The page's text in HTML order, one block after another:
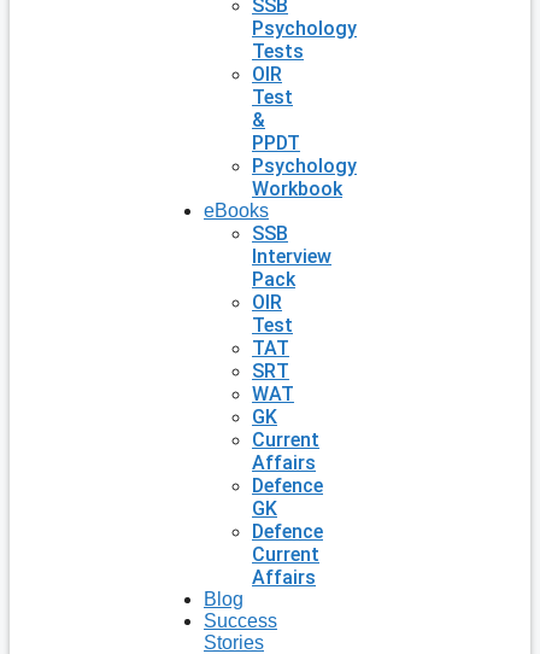
SSB
Psychology
Tests
OIR
Test
&
PPDT
Psychology
Workbook
eBooks
SSB
Interview
Pack
OIR
Test
TAT
SRT
WAT
GK
Current
Affairs
Defence
GK
Defence
Current
Affairs
Blog
Success
Stories